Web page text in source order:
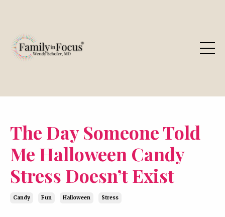
The Day Someone Told
Me Halloween Candy
Stress Doesn’t Exist
Candy Fun Halloween Stress